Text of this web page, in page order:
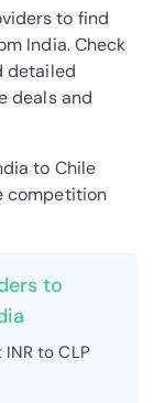
to find
India. Check
detailed
deals and
to Chile
competition
to
to CLP